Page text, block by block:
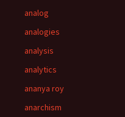
analog
analogies
analysis
analytics
ananya roy
anarchism